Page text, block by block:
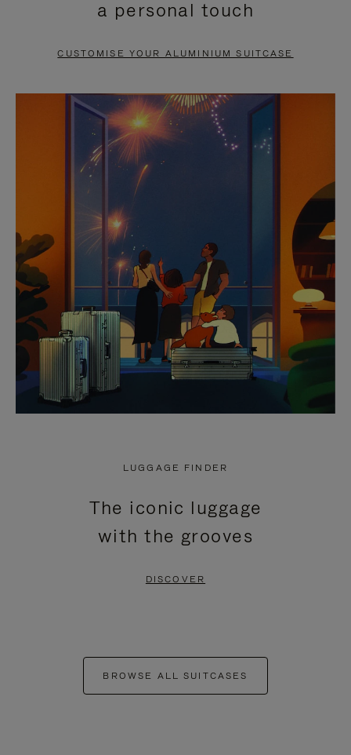
PAUSE
TO
UNMUTE
a personal touch
CUSTOMISE YOUR ALUMINIUM SUITCASE
LUGGAGE FINDER
The iconic luggage
with the grooves
DISCOVER
BROWSE ALL SUITCASES